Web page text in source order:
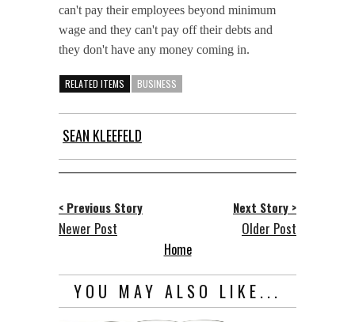
can't pay their employees beyond minimum
wage and they can't pay off their debts and
they don't have any money coming in.
RELATED ITEMS BUSINESS
SEAN KLEEFELD
< Previous Story
Newer Post
Next Story >
Older Post
Home
YOU MAY ALSO LIKE...